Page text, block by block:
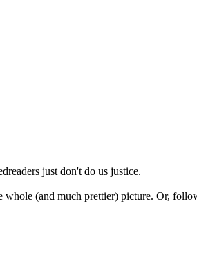
just don't do us justice.
(and much prettier) picture. Or,